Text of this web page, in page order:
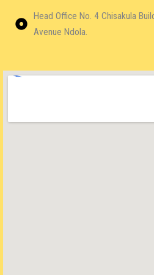
Head Office No. 4 Chisakula
Avenue Ndola.